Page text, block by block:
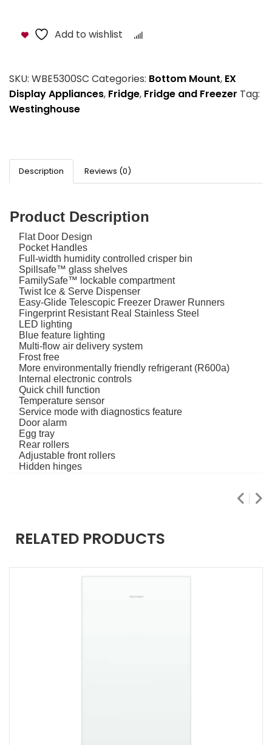
Add to wishlist
SKU: WBE5300SC Categories: Bottom Mount, EX
Display Appliances, Fridge, Fridge and Freezer Tag:
Westinghouse
Description Reviews (0)
Product Description
Flat Door Design
Pocket Handles
Full-width humidity controlled crisper bin
Spillsafe™ glass shelves
FamilySafe™ lockable compartment
Twist Ice & Serve Dispenser
Easy-Glide Telescopic Freezer Drawer Runners
Fingerprint Resistant Real Stainless Steel
LED lighting
Blue feature lighting
Multi-flow air delivery system
Frost free
More environmentally friendly refrigerant (R600a)
Internal electronic controls
Quick chill function
Temperature sensor
Service mode with diagnostics feature
Door alarm
Egg tray
Rear rollers
Adjustable front rollers
Hidden hinges
RELATED PRODUCTS